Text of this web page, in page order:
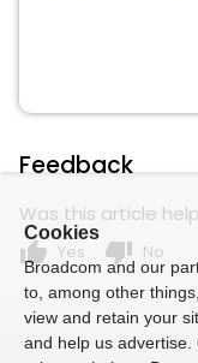
Feedback
Was this article
thumb_up Yes thumb_down No
Cookies
Broadcom and our
to, among other
view and retain your
and help us advertise.